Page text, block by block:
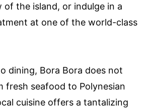
of the island, or indulge in a
at one of the world-class
dining, Bora Bora does not
fresh seafood to Polynesian
cuisine offers a tantalizing